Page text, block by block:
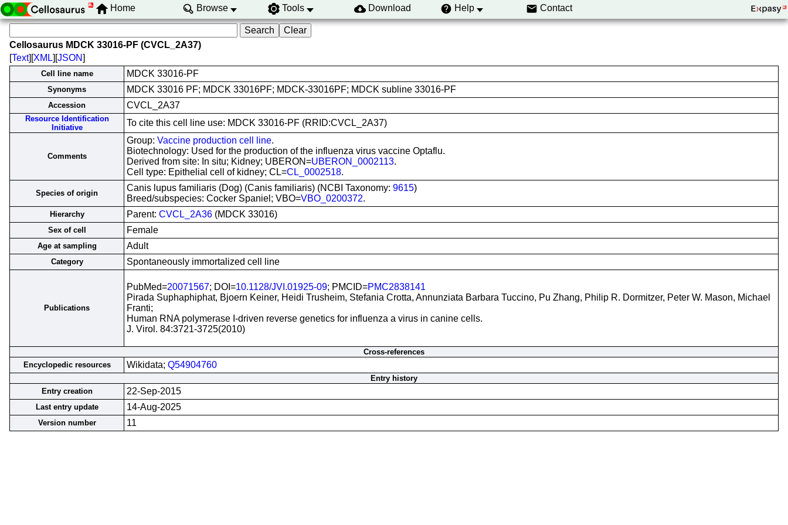
Home Browse Tools Download Help Contact
Cellosaurus MDCK 33016-PF (CVCL_2A37)
[Text][XML][JSON]
Cell line name MDCK 33016-PF
Synonyms MDCK 33016 PF; MDCK 33016PF; MDCK-33016PF; MDCK subline 33016-PF
Accession CVCL_2A37
Resource Identification
Initiative
To cite this cell line use: MDCK 33016-PF (RRID:CVCL_2A37)
Comments
Group: Vaccine production cell line.
Biotechnology: Used for the production of the influenza virus vaccine Optaflu.
Derived from site: In situ; Kidney; UBERON=UBERON_0002113.
Cell type: Epithelial cell of kidney; CL=CL_0002518.
Species of origin
Canis lupus familiaris (Dog) (Canis familiaris) (NCBI Taxonomy: 9615)
Breed/subspecies: Cocker Spaniel; VBO=VBO_0200372.
Hierarchy Parent: CVCL_2A36 (MDCK 33016)
Sex of cell Female
Age at sampling Adult
Category Spontaneously immortalized cell line
Publications
PubMed=20071567; DOI=10.1128/JVI.01925-09; PMCID=PMC2838141
Pirada Suphaphiphat, Bjoern Keiner, Heidi Trusheim, Stefania Crotta, Annunziata Barbara Tuccino, Pu Zhang, Philip R. Dormitzer, Peter W. Mason, Michael
Franti;
Human RNA polymerase I-driven reverse genetics for influenza a virus in canine cells.
J. Virol. 84:3721-3725(2010)
Cross-references
Encyclopedic resources
Wikidata; Q54904760
Entry history
Entry creation
22-Sep-2015
Last entry update 14-Aug-2025
Version number 11